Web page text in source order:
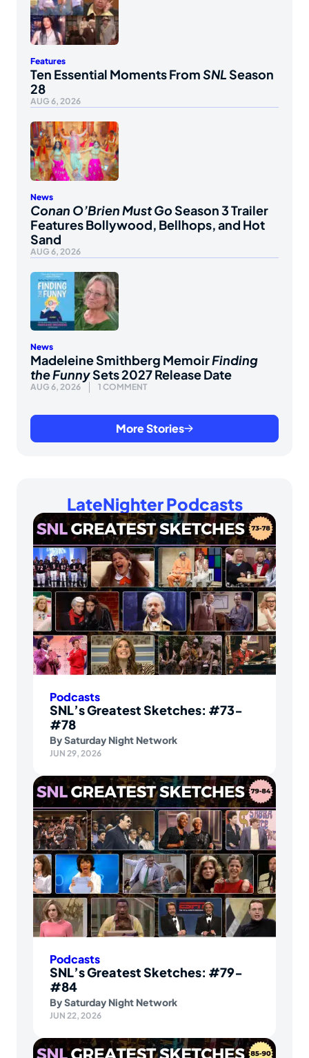
Features
Ten Essential Moments FromSNLSeason
28
AUG 6, 2026
News
Conan O’Brien Must GoSeason 3 Trailer
Features Bollywood, Bellhops, and Hot
Sand
AUG 6, 2026
News
Madeleine Smithberg MemoirFinding
the FunnySets 2027 Release Date
AUG 6, 2026 1 COMMENT
More Stories
LateNighter Podcasts
Podcasts
SNL’s Greatest Sketches: #73-
#78
BySaturday Night Network
JUN 29, 2026
Podcasts
SNL’s Greatest Sketches: #79-
#84
BySaturday Night Network
JUN 22, 2026